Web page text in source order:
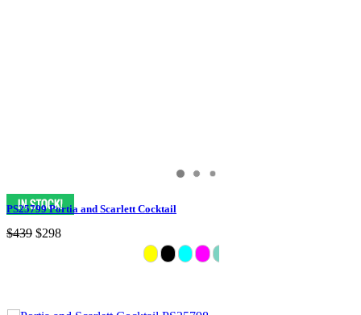
PS25799 Portia and Scarlett Cocktail
$439 $298